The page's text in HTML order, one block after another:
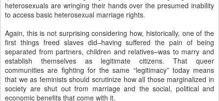
heterosexuals are wringing their hands over the presumed inability
to access basic heterosexual marriage rights.
Again, this is not surprising considering how, historically, one of the
first things freed slaves did–having suffered the pain of being
separated from partners, children and relatives–was to marry and
establish themselves as legitimate citizens. That queer
communities are fighting for the same “legitimacy” today means
that we as feminists should scrutinize how all those marginalized in
society are shut out from marriage and the social, political and
economic benefits that come with it.